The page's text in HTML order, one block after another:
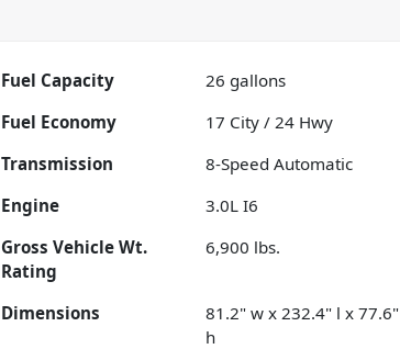
Fuel Capacity 26 gallons
Fuel Economy 17 City /24 Hwy
Transmission
8-Speed Automatic
Engine
3.0L I6
Gross Vehicle Wt.
Rating
6,900 lbs.
Dimensions
81.2" w x 232.4" l x 77.6"
h